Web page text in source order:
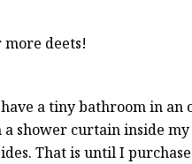
deets!
a tiny bathroom in an
shower curtain inside my
That is until I